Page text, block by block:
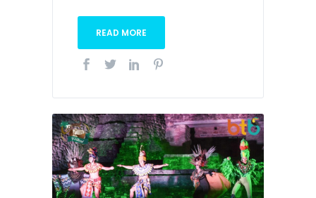
READ MORE